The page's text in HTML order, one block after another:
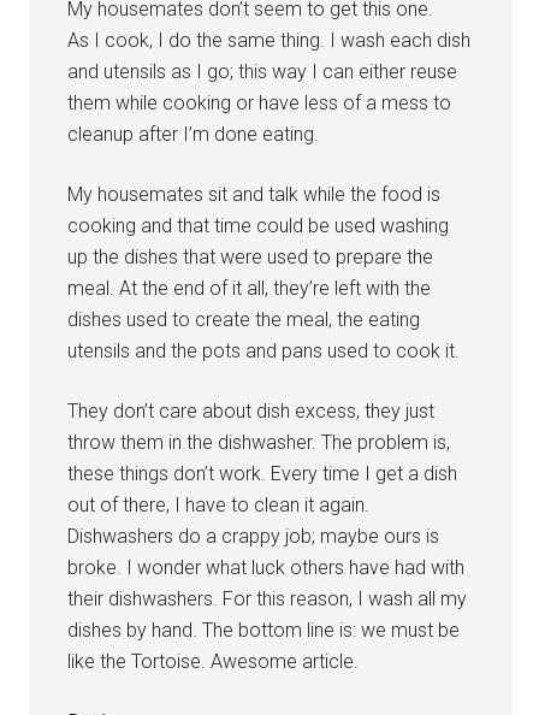
My housemates don’t seem to get this one.
As I cook, I do the same thing. I wash each dish
and utensils as I go; this way I can either reuse
them while cooking or have less of a mess to
cleanup after I’m done eating.
My housemates sit and talk while the food is
cooking and that time could be used washing
up the dishes that were used to prepare the
meal. At the end of it all, they’re left with the
dishes used to create the meal, the eating
utensils and the pots and pans used to cook it.
They don’t care about dish excess, they just
throw them in the dishwasher. The problem is,
these things don’t work. Every time I get a dish
out of there, I have to clean it again.
Dishwashers do a crappy job; maybe ours is
broke. I wonder what luck others have had with
their dishwashers. For this reason, I wash all my
dishes by hand. The bottom line is: we must be
like the Tortoise. Awesome article.